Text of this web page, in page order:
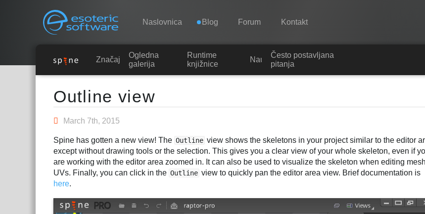
Esoteric Software
Navigation
Naslovnica Blog Forum Kontakt
NASLOVNICA Spine
Nauči
Često postavljana pitanja
Kupite
Značajke
Ogledna
galerija
Runtime
knjižnice
Nauči
Često postavljana
pitanja
Main Content
Outline view
March 7th, 2015
Spine has gotten a new view! The Outline view shows the skeletons in your project similar to the editor
except without drawing tools or the selection. This gives you a clear view of your whole skeleton, even if
are working with the editor area zoomed in. It can also be used to visualize the skeleton when editing mesh
UVs. Finally, you can click in the Outline view to quickly pan the editor area view. Brief documentation is
here.